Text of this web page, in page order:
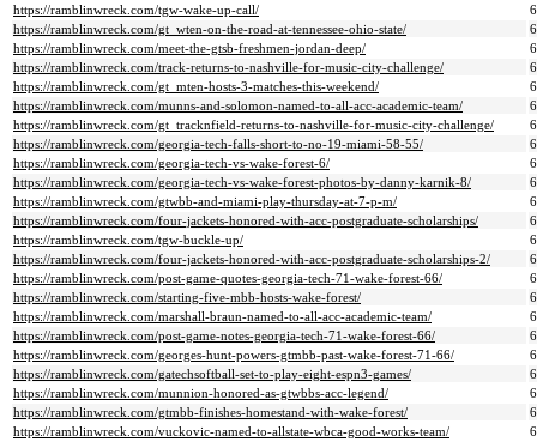
https://ramblinwreck.com/tgw-wake-up-call/
https://ramblinwreck.com/gt_wten-on-the-road-at-tennessee-ohio-state/
https://ramblinwreck.com/meet-the-gtsb-freshmen-jordan-deep/
https://ramblinwreck.com/track-returns-to-nashville-for-music-city-challenge/
https://ramblinwreck.com/gt_mten-hosts-3-matches-this-weekend/
https://ramblinwreck.com/munns-and-solomon-named-to-all-acc-academic-team/
https://ramblinwreck.com/gt_tracknfield-returns-to-nashville-for-music-city-challenge/
https://ramblinwreck.com/georgia-tech-falls-short-to-no-19-miami-58-55/
https://ramblinwreck.com/georgia-tech-vs-wake-forest-6/
https://ramblinwreck.com/georgia-tech-vs-wake-forest-photos-by-danny-karnik-8/
https://ramblinwreck.com/gtwbb-and-miami-play-thursday-at-7-p-m/
https://ramblinwreck.com/four-jackets-honored-with-acc-postgraduate-scholarships/
https://ramblinwreck.com/tgw-buckle-up/
https://ramblinwreck.com/four-jackets-honored-with-acc-postgraduate-scholarships-2/
https://ramblinwreck.com/post-game-quotes-georgia-tech-71-wake-forest-66/
https://ramblinwreck.com/starting-five-mbb-hosts-wake-forest/
https://ramblinwreck.com/marshall-braun-named-to-all-acc-academic-team/
https://ramblinwreck.com/post-game-notes-georgia-tech-71-wake-forest-66/
https://ramblinwreck.com/georges-hunt-powers-gtmbb-past-wake-forest-71-66/
https://ramblinwreck.com/gatechsoftball-set-to-play-eight-espn3-games/
https://ramblinwreck.com/munnion-honored-as-gtwbbs-acc-legend/
https://ramblinwreck.com/gtmbb-finishes-homestand-with-wake-forest/
https://ramblinwreck.com/vuckovic-named-to-allstate-wbca-good-works-team/